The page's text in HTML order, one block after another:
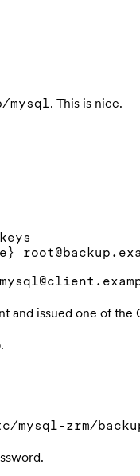
. This is nice.
and issued one of the
mysql-zrm/